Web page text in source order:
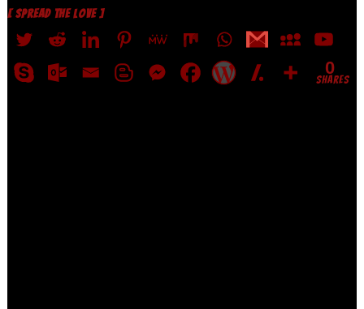
[ SPREAD THE LOVE ]
0
SHARES